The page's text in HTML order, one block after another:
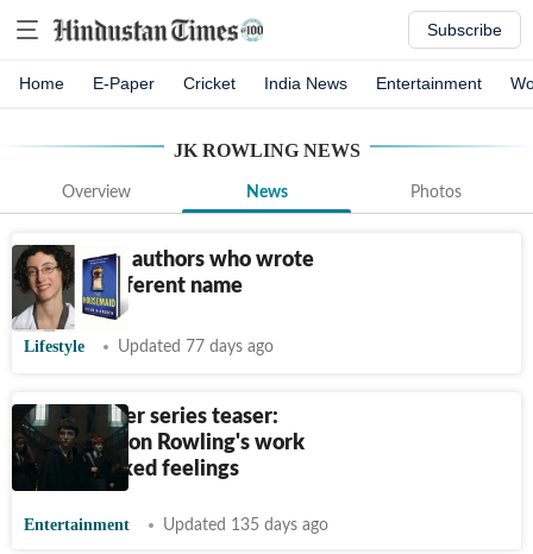
Subscribe
Home E-Paper Cricket India News Entertainment
JK ROWLING NEWS
Overview News Photos
Listicle: 10 authors who wrote
under a different name
Lifestyle Updated 77 days ago
Harry Potter series teaser:
Fresh take on Rowling's work
evokes mixed feelings
Entertainment Updated 135 days ago